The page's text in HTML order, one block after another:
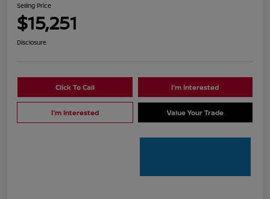
Selling Price
$15,251
Disclosure
Click To Call I'm Interested
I'm Interested Value Your Trade